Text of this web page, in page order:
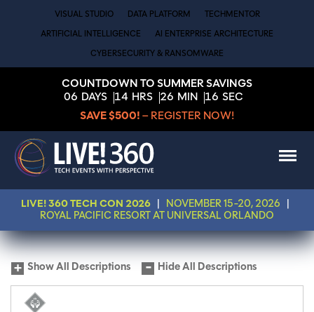
VISUAL STUDIO DATA PLATFORM TECHMENTOR
ARTIFICIAL INTELLIGENCE AI ENTERPRISE ARCHITECTURE
CYBERSECURITY & RANSOMWARE
COUNTDOWN TO SUMMER SAVINGS
06 DAYS 14 HRS 26 MIN 16 SEC
SAVE $500! – REGISTER NOW!
LIVE! 360 TECH CON 2026 NOVEMBER 15-20, 2026
ROYAL PACIFIC RESORT AT UNIVERSAL ORLANDO
Show All Descriptions Hide All Descriptions